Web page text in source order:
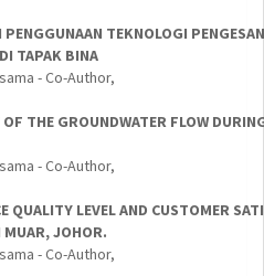
PENGGUNAAN TEKNOLOGI
TAPAK BINA
- Co-Author,
THE GROUNDWATER FLOW
- Co-Author,
QUALITY LEVEL AND CUSTOMER
MUAR, JOHOR.
- Co-Author,